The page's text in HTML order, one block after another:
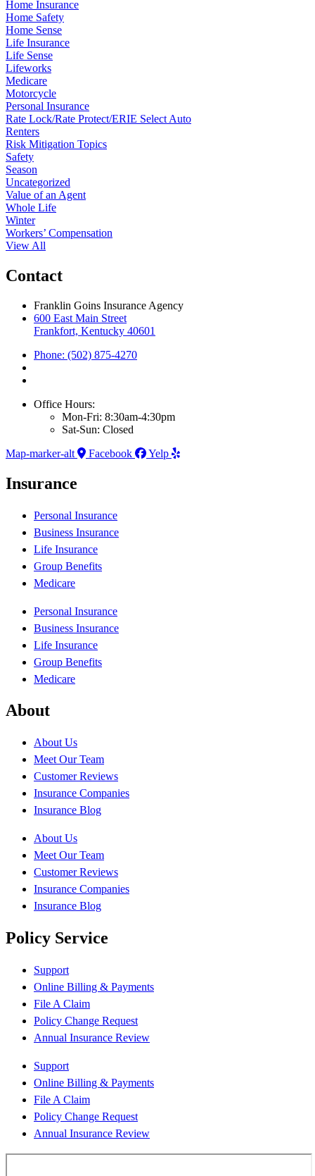
Home Insurance
Home Safety
Home Sense
Life Insurance
Life Sense
Lifeworks
Medicare
Motorcycle
Personal Insurance
Rate Lock/Rate Protect/ERIE Select Auto
Renters
Risk Mitigation Topics
Safety
Season
Uncategorized
Value of an Agent
Whole Life
Winter
Workers’ Compensation
View All
Contact
Franklin Goins Insurance Agency
600 East Main Street
Frankfort, Kentucky 40601
Phone: (502) 875-4270
Office Hours:
Mon-Fri: 8:30am-4:30pm
Sat-Sun: Closed
Map-marker-alt
Facebook Yelp
Insurance
Personal Insurance
Business Insurance
Life Insurance
Group Benefits
Medicare
Personal Insurance
Business Insurance
Life Insurance
Group Benefits
Medicare
About
About Us
Meet Our Team
Customer Reviews
Insurance Companies
Insurance Blog
About Us
Meet Our Team
Customer Reviews
Insurance Companies
Insurance Blog
Policy Service
Support
Online Billing & Payments
File A Claim
Policy Change Request
Annual Insurance Review
Support
Online Billing & Payments
File A Claim
Policy Change Request
Annual Insurance Review